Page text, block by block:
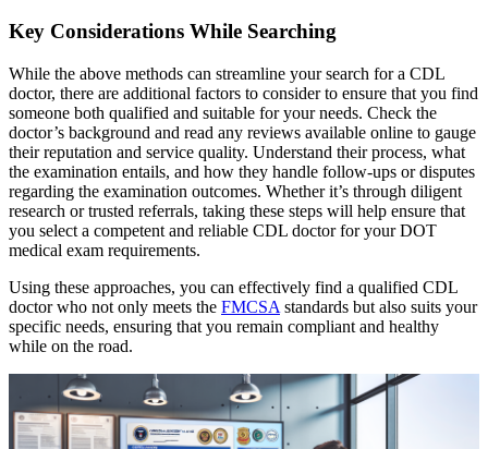
Key Considerations While Searching
While the above methods can streamline your search for a CDL
doctor, there are additional factors to consider to ensure that you find
someone both qualified and suitable for your needs. Check the
doctor’s background and read any reviews available online to gauge
their reputation and service quality. Understand their process, what
the examination entails, and how they handle follow-ups or disputes
regarding the examination outcomes. Whether it’s through diligent
research or trusted referrals, taking these steps will help ensure that
you select a competent and reliable CDL doctor for your DOT
medical exam requirements.
Using these approaches, you can effectively find a qualified CDL
doctor who not only meets the FMCSA standards but also suits your
specific needs, ensuring that you remain compliant and healthy
while on the road.